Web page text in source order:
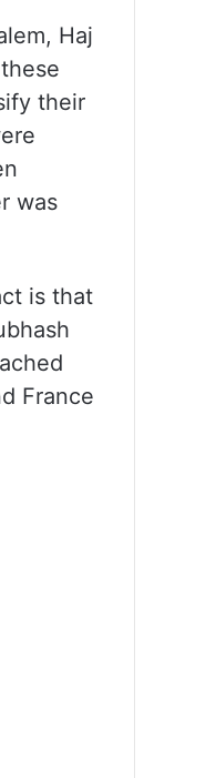
Haj
their
was
is that
France